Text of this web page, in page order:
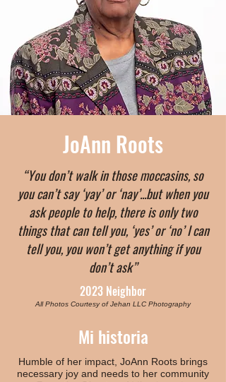
JoAnn Roots
“You don’t walk in those moccasins, so
you can’t say ‘yay’ or ‘nay’...but when you
ask people to help, there is only two
things that can tell you, ‘yes’ or ‘no’ I can
tell you, you won’t get anything if you
don’t ask”
2023 Neighbor
All Photos Courtesy of Jehan LLC Photography
Mi historia
Humble of her impact, JoAnn Roots brings
necessary joy and needs to her community